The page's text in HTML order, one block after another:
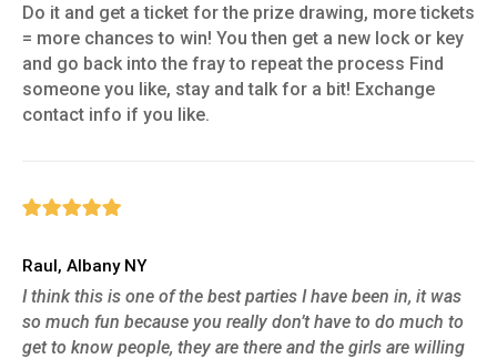
Do it and get a ticket for the prize drawing, more tickets
= more chances to win! You then get a new lock or key
and go back into the fray to repeat the process Find
someone you like, stay and talk for a bit! Exchange
contact info if you like.
Raul, Albany NY
I think this is one of the best parties I have been in, it was
so much fun because you really don’t have to do much to
get to know people, they are there and the girls are willing